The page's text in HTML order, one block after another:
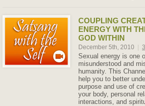
COUPLING
ENERGY WITH
GOD WITHIN
December 5th, 2010
Sexual energy is one
misunderstood and
humanity. This
help you to better
purpose and use of
your body, personal
interactions, and